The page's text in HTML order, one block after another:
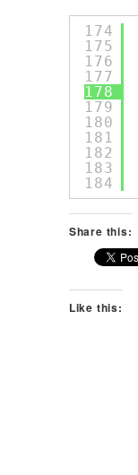
174
175
176
177
178
179
180
181
182
183
184
Share this:
Like this: